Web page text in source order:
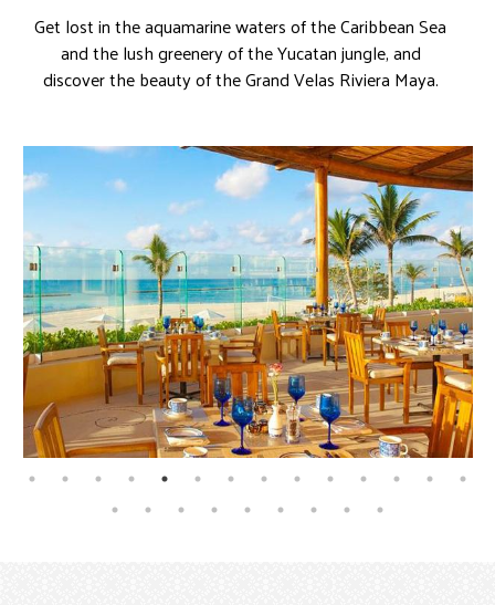
Get lost in the aquamarine waters of the Caribbean Sea
and the lush greenery of the Yucatan jungle, and
discover the beauty of the Grand Velas Riviera Maya.